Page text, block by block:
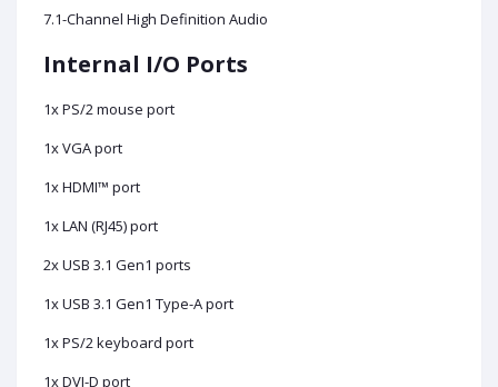
7.1-Channel High Definition Audio
Internal I/O Ports
1x PS/2 mouse port
1x VGA port
1x HDMI™ port
1x LAN (RJ45) port
2x USB 3.1 Gen1 ports
1x USB 3.1 Gen1 Type-A port
1x PS/2 keyboard port
1x DVI-D port